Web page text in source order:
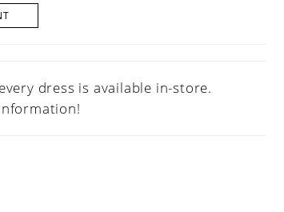
dress is available in-store.